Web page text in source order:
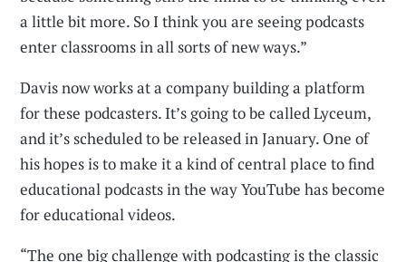
a little bit more. So I think you are seeing podcasts
enter classrooms in all sorts of new ways.”
Davis now works at a company building a platform
for these podcasters. It’s going to be called Lyceum,
and it’s scheduled to be released in January. One of
his hopes is to make it a kind of central place to find
educational podcasts in the way YouTube has become
for educational videos.
“The one big challenge with podcasting is the classic